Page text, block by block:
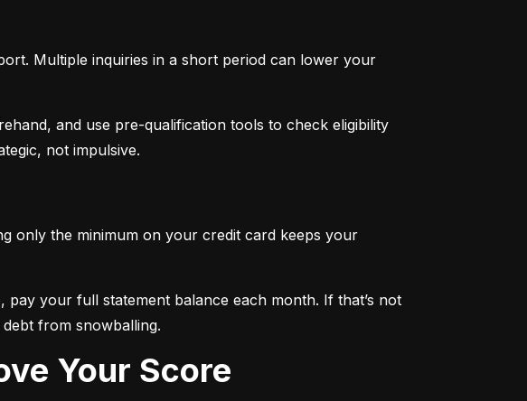
Multiple inquiries in a short period can lower your
and use pre-qualification tools to check eligibility
not impulsive.
only the minimum on your credit card keeps your
your full statement balance each month. If that’s not
from snowballing.
Your Score